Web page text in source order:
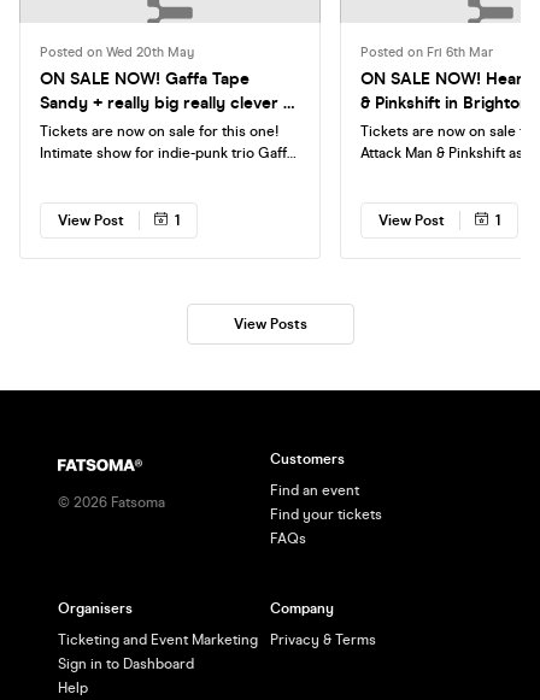
Posted on Wed 20th May
ON SALE NOW! Gaffa Tape
Sandy + really big really clever +
Muttering
Tickets are now on sale for this one!
Intimate show for indie-punk trio Gaffa
View Post
1
Posted on Fri 6th Mar
ON SALE NOW! Heart
& Pinkshift in Brighton
Tickets are now on sale
Attack Man & Pinkshift as
View Post
1
View Posts
© 2026 Fatsoma
Customers
Find an event
Find your tickets
FAQs
Organisers
Ticketing and Event Marketing
Sign in to Dashboard
Help
Company
Privacy & Terms